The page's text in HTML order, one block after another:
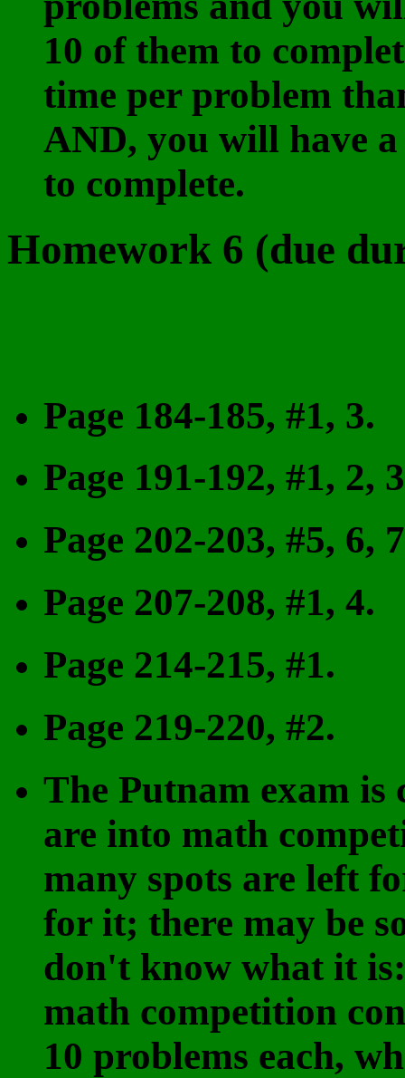
10 of them to
time per problem
AND, you will have
to complete.
Homework 6 (due
Page 184-185, #1, 3.
Page 191-192, #1, 2,
Page 202-203, #5, 6,
Page 207-208, #1, 4.
Page 214-215, #1.
Page 219-220, #2.
The Putnam exam is
are into math
many spots are left
for it; there may be
don't know what it
math competition
10 problems each,